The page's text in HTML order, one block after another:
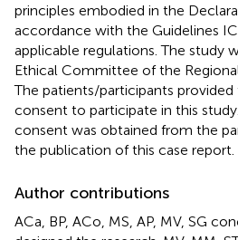
principles embodied in the
accordance with the Guidelines
applicable regulations. The study
Ethical Committee of the Regional
The patients/participants
consent to participate in this
consent was obtained from the
the publication of this case report.
Author contributions
ACa, BP, ACo, MS, AP, MV, SG